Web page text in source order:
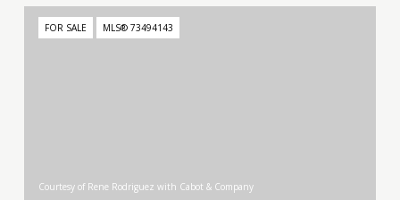
FOR SALE MLS® 73494143
Courtesy of Rene Rodriguez with Cabot & Company